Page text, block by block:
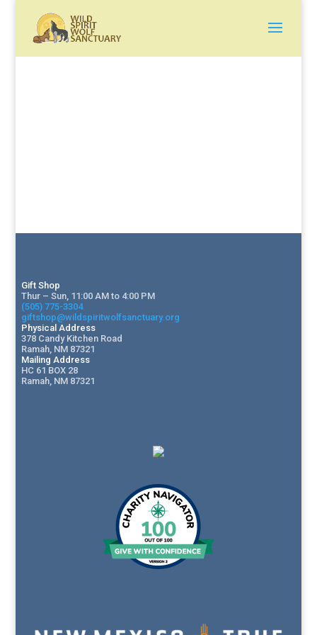
Gift Shop
Thur – Sun, 11:00 AM to 4:00 PM
(505) 775-3304
giftshop@wildspiritwolfsanctuary.org
Physical Address
378 Candy Kitchen Road
Ramah, NM 87321
Mailing Address
HC 61 BOX 28
Ramah, NM 87321